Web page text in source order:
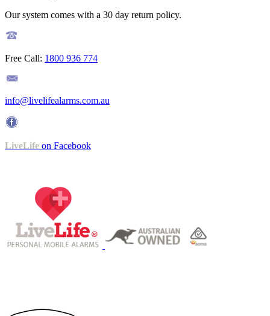
Our system comes with a 30 day return policy.
Free Call: 1800 936 774
info@livelifealarms.com.au
LiveLife on Facebook